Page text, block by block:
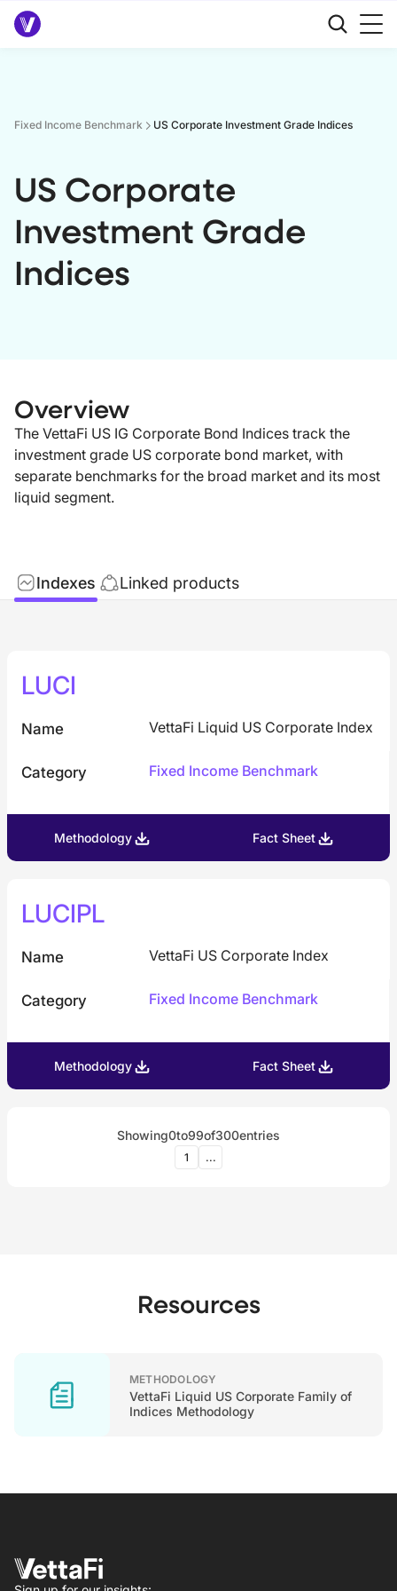
Fixed Income Benchmark US Corporate Investment Grade Indices
US Corporate
Investment Grade
Indices
Overview
The VettaFi US IG Corporate Bond Indices track the
investment grade US corporate bond market, with
separate benchmarks for the broad market and its most
liquid segment.
Indexes Linked products
LUCI
Name VettaFi Liquid US Corporate Index
Category Fixed Income Benchmark
Methodology Fact Sheet
LUCIPL
Name VettaFi US Corporate Index
Category Fixed Income Benchmark
Methodology Fact Sheet
Showing0to99of300entries
1 ...
Resources
METHODOLOGY
VettaFi Liquid US Corporate Family of
Indices Methodology